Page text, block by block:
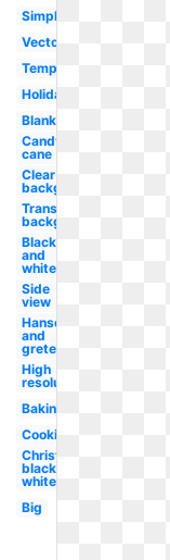
Simple
Vector
Template
Holiday
Blank
Candy
cane
Clear
background
Transparent
background
Black
and
white
Side
view
Hansel
and
gretel
High
resolution
Baking
Cookies
Christmas
black and
white
Big